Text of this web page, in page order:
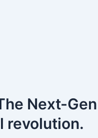
Next-
revolution.